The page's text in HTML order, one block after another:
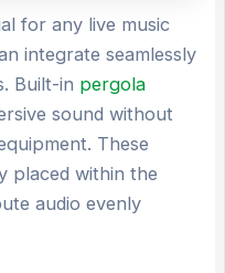
for any live music
integrate seamlessly
Built-in pergola
sound without
These
placed within the
audio evenly